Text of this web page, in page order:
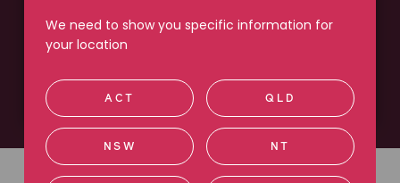
We need to show you specific information for
your location
ACT QLD
NSW NT